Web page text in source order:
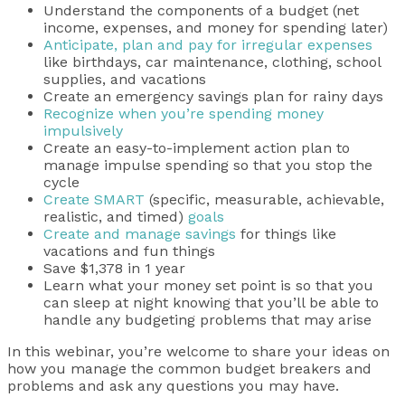
Understand the components of a budget (net
income, expenses, and money for spending later)
Anticipate, plan and pay for irregular expenses
like birthdays, car maintenance, clothing, school
supplies, and vacations
Create an emergency savings plan for rainy days
Recognize when you’re spending money
impulsively
Create an easy-to-implement action plan to
manage impulse spending so that you stop the
cycle
Create SMART (specific, measurable, achievable,
realistic, and timed) goals
Create and manage savings for things like
vacations and fun things
Save $1,378 in 1 year
Learn what your money set point is so that you
can sleep at night knowing that you’ll be able to
handle any budgeting problems that may arise
In this webinar, you’re welcome to share your ideas on
how you manage the common budget breakers and
problems and ask any questions you may have.